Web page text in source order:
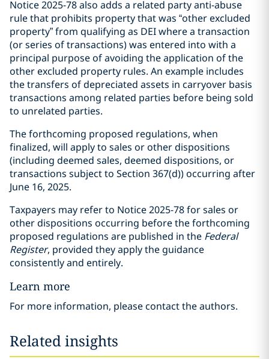
Notice 2025-78 also adds a related party anti-abuse
rule that prohibits property that was “other excluded
property” from qualifying as DEI where a transaction
(or series of transactions) was entered into with a
principal purpose of avoiding the application of the
other excluded property rules. An example includes
the transfers of depreciated assets in carryover basis
transactions among related parties before being sold
to unrelated parties.
The forthcoming proposed regulations, when
finalized, will apply to sales or other dispositions
(including deemed sales, deemed dispositions, or
transactions subject to Section 367(d)) occurring after
June 16, 2025.
Taxpayers may refer to Notice 2025-78 for sales or
other dispositions occurring before the forthcoming
proposed regulations are published in the Federal
Register, provided they apply the guidance
consistently and entirely.
Learn more
For more information, please contact the authors.
Related insights